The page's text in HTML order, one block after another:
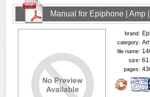
Manual for Epiphone | Amp
brand:
category:
file name:
size:
pages: